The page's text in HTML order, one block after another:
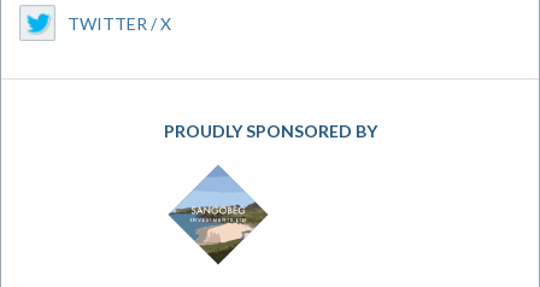
TWITTER / X
PROUDLY SPONSORED BY